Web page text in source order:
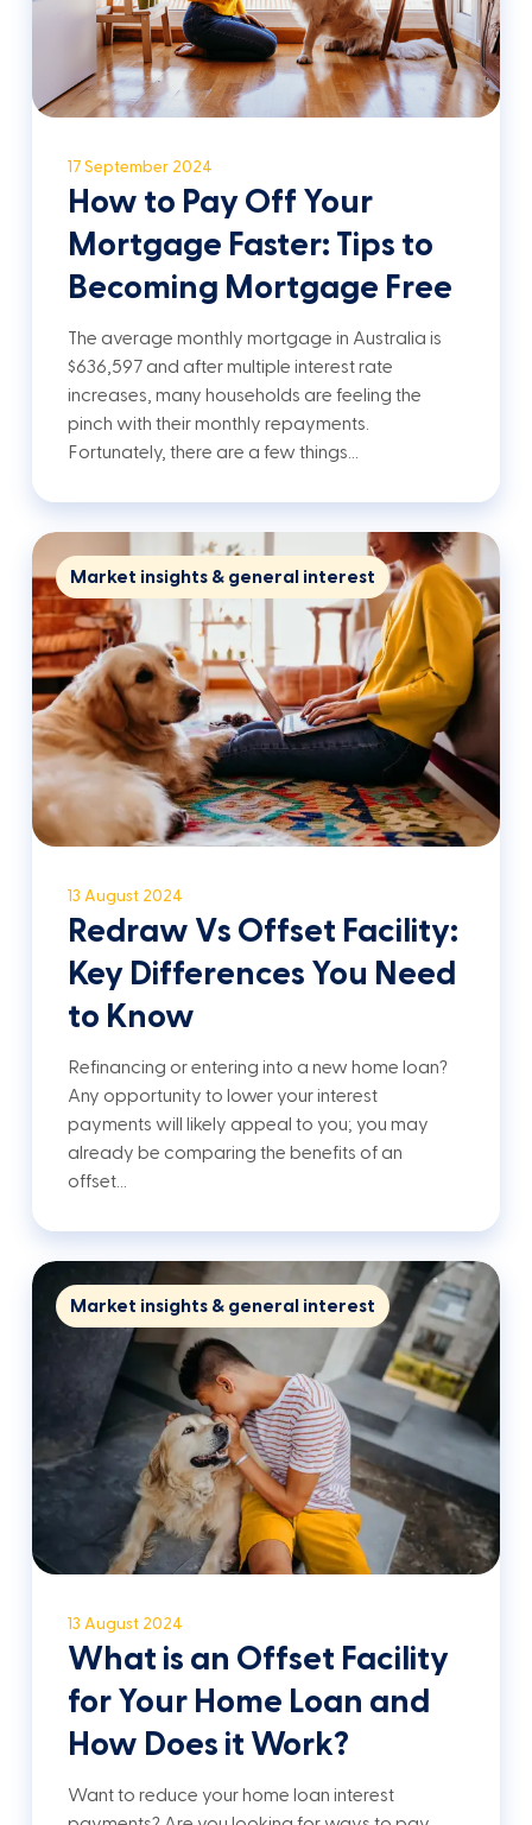
17 September 2024
How to Pay Off Your
Mortgage Faster: Tips to
Becoming Mortgage Free
The average monthly mortgage in Australia is
$636,597 and after multiple interest rate
increases, many households are feeling the
pinch with their monthly repayments.
Fortunately, there are a few things…
Market insights & general interest
13 August 2024
Redraw Vs Offset Facility:
Key Differences You Need
to Know
Refinancing or entering into a new home loan?
Any opportunity to lower your interest
payments will likely appeal to you; you may
already be comparing the benefits of an
offset…
Market insights & general interest
13 August 2024
What is an Offset Facility
for Your Home Loan and
How Does it Work?
Want to reduce your home loan interest